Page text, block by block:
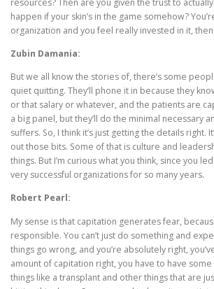
resources? Then are you given the trust to
happen if your skin’s in the game somehow?
organization and you feel really invested in it,
Zubin Damania:
But we all know the stories of, there’s some
quiet quitting. They’ll phone it in because they
or that salary or whatever, and the patients are
a big panel, but they’ll do the minimal necessary
suffers. So, I think it’s just getting the details right.
out those bits. Some of that is culture and
things. But I’m curious what you think, since you
very successful organizations for so many years.
Robert Pearl:
My sense is that capitation generates fear,
responsible. You can’t just do something and
things go wrong, and you’re absolutely right,
amount of capitation right, you have to have
things like a transplant and other things that are